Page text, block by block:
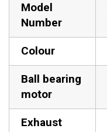
Model
Number
Colour
Ball bearing
motor
Exhaust